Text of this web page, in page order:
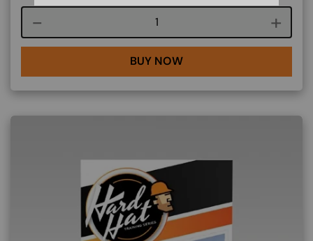
Course quantity
BUY NOW